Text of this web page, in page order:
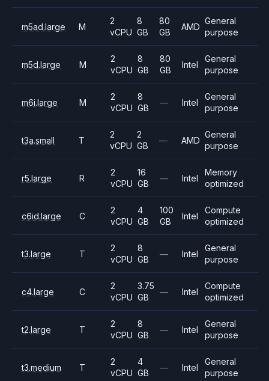
m5ad.large M
2
vCPU
8
GB
80
GB
AMD
General
purpose
m5d.large M
2
vCPU
8
GB
80
GB
Intel
General
purpose
m6i.large M
2
vCPU
8
GB
— Intel
General
purpose
t3a.small T
2
vCPU
2
GB
— AMD
General
purpose
r5.large R
2
vCPU
16
GB
— Intel
Memory
optimized
c6id.large C
2
vCPU
4
GB
100
GB
Intel
Compute
optimized
t3.large T
2
vCPU
8
GB
— Intel
General
purpose
c4.large C
2
vCPU
3.75
GB
— Intel
Compute
optimized
t2.large T
2
vCPU
8
GB
— Intel
General
purpose
t3.medium T
2
vCPU
4
GB
— Intel
General
purpose